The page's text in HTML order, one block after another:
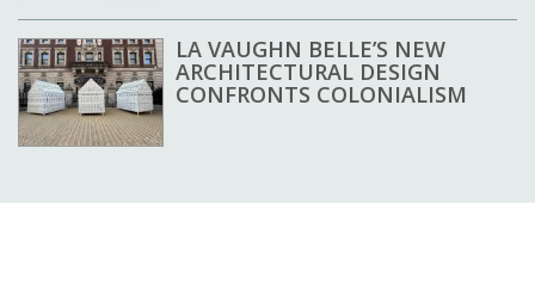
LA VAUGHN BELLE’S NEW
ARCHITECTURAL DESIGN
CONFRONTS COLONIALISM